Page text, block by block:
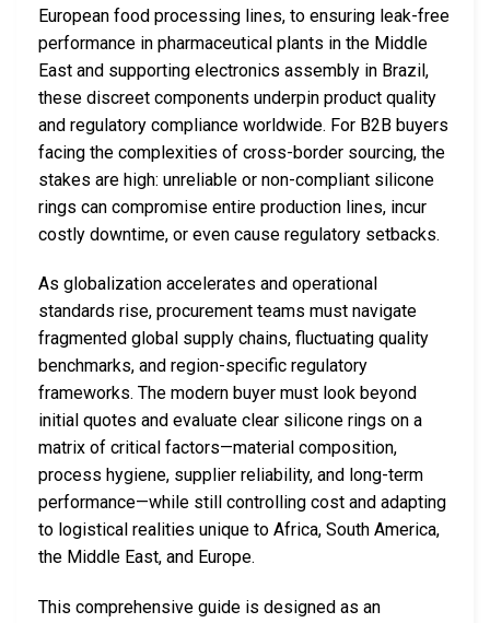
European food processing lines, to ensuring leak-free
performance in pharmaceutical plants in the Middle
East and supporting electronics assembly in Brazil,
these discreet components underpin product quality
and regulatory compliance worldwide. For B2B buyers
facing the complexities of cross-border sourcing, the
stakes are high: unreliable or non-compliant silicone
rings can compromise entire production lines, incur
costly downtime, or even cause regulatory setbacks.
As globalization accelerates and operational
standards rise, procurement teams must navigate
fragmented global supply chains, fluctuating quality
benchmarks, and region-specific regulatory
frameworks. The modern buyer must look beyond
initial quotes and evaluate clear silicone rings on a
matrix of critical factors—material composition,
process hygiene, supplier reliability, and long-term
performance—while still controlling cost and adapting
to logistical realities unique to Africa, South America,
the Middle East, and Europe.
This comprehensive guide is designed as an